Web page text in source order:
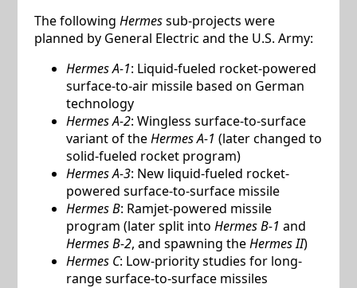
The following Hermessub-projects were
planned by General Electric and the U.S. Army:
Hermes A-1: Liquid-fueled rocket-powered
surface-to-air missile based on German
technology
Hermes A-2: Wingless surface-to-surface
variant of theHermes A-1 (later changed to
solid-fueled rocket program)
Hermes A-3: New liquid-fueled rocket-
powered surface-to-surface missile
Hermes B: Ramjet-powered missile
program (later split into Hermes B-1 and
Hermes B-2, and spawning theHermes II)
Hermes C: Low-priority studies for long-
range surface-to-surface missiles